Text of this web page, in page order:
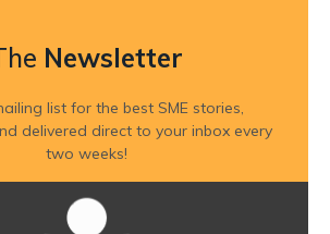
Newsletter
list for the best SME stories,
delivered direct to your inbox every
two weeks!